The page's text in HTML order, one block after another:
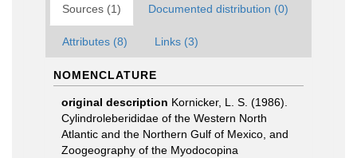
Sources (1) Documented distribution (0)
Attributes (8) Links (3)
NOMENCLATURE
original description Kornicker, L. S. (1986).
Cylindroleberididae of the Western North
Atlantic and the Northern Gulf of Mexico, and
Zoogeography of the Myodocopina